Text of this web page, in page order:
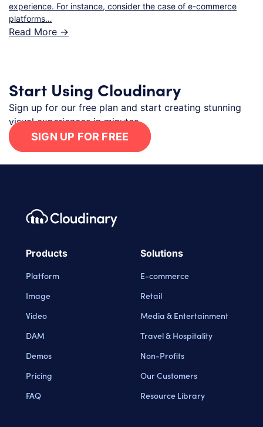
experience. For instance, consider the case of e-commerce
platforms…
Read More ->
Start Using Cloudinary
Sign up for our free plan and start creating stunning
visual experiences in minutes.
SIGN UP FOR FREE
Footer navigation
Cloudinary Logo
Products
Platform
Image
Video
DAM
Demos
Pricing
FAQ
Solutions
E-commerce
Retail
Media & Entertainment
Travel & Hospitality
Non-Profits
Our Customers
Resource Library